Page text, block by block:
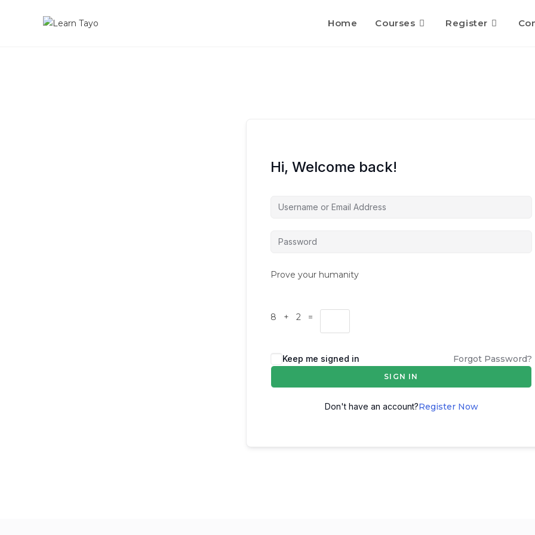
Home Courses Register
Hi, Welcome back!
Prove your humanity
8 + 2 =
Keep me signed in Forgot Password?
SIGN IN
Don't have an account?Register Now